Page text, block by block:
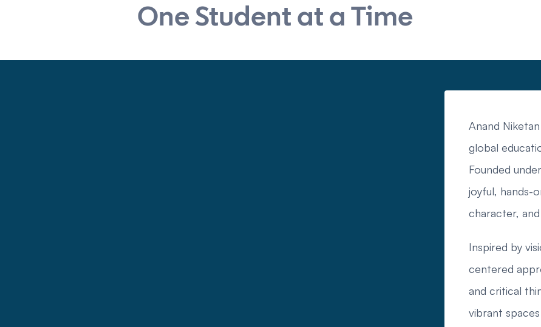
One Student at a Time
Anand
global
Founded
joyful, hands-
character,
Inspired by
centered
and critical
vibrant